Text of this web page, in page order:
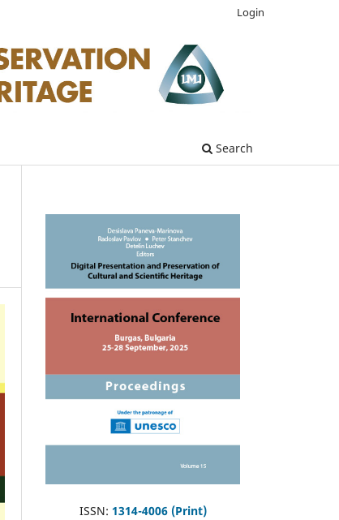
Search
Login
ISSN: 1314-4006 (Print)